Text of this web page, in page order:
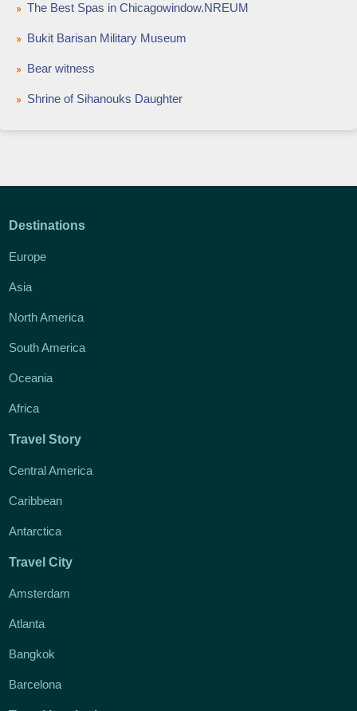
The Best Spas in Chicagowindow.NREUM
Bukit Barisan Military Museum
Bear witness
Shrine of Sihanouks Daughter
Destinations
Europe
Asia
North America
South America
Oceania
Africa
Travel Story
Central America
Caribbean
Antarctica
Travel City
Amsterdam
Atlanta
Bangkok
Barcelona